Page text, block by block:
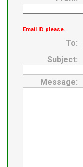
Email ID please.
To:
Subject:
Message: